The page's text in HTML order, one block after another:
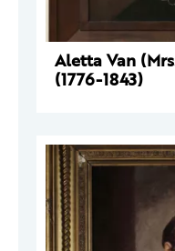
Aletta Van
(1776-1843)